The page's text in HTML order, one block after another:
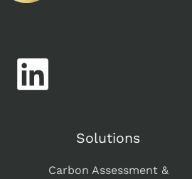
Solutions
Carbon Assessment &